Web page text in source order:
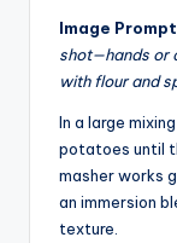
Image
shot—hands or
with flour and
In a large
potatoes until
masher works
an immersion
texture.